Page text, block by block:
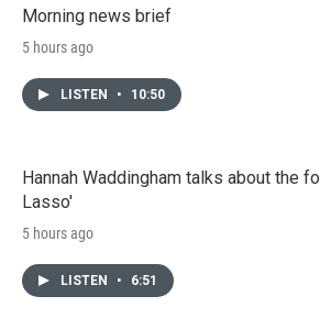
Morning news brief
5 hours ago
LISTEN • 10:50
Hannah Waddingham talks about the
Lasso'
5 hours ago
LISTEN • 6:51